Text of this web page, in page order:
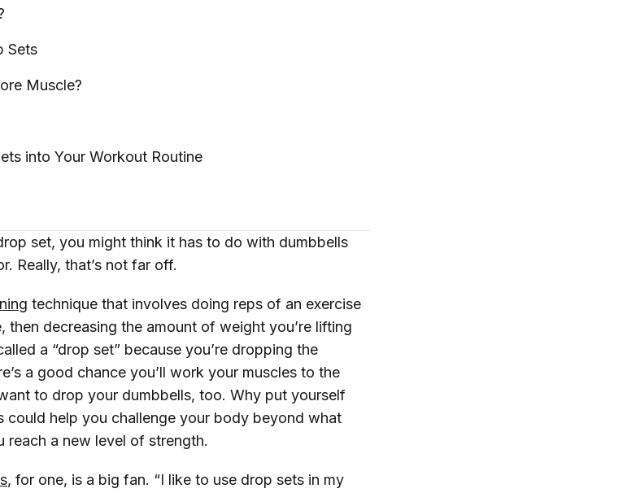
Sets
Muscle?
into Your Workout Routine
set, you might think it has to do with dumbbells
Really, that’s not far off.
technique that involves doing reps of an exercise
then decreasing the amount of weight you’re lifting
a “drop set” because you’re dropping the
a good chance you’ll work your muscles to the
to drop your dumbbells, too. Why put yourself
could help you challenge your body beyond what
reach a new level of strength.
, for one, is a big fan. “I like to use drop sets in my